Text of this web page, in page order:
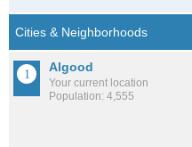
Algood
Your current location
Population: 4,555